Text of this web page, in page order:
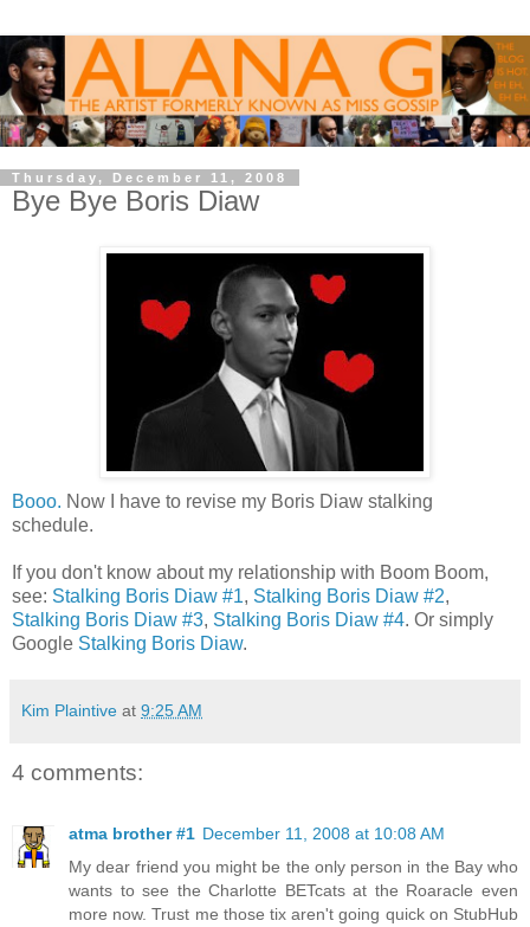
Thursday, December 11, 2008
Bye Bye Boris Diaw
Booo. Now I have to revise my Boris Diaw stalking
schedule.
If you don't know about my relationship with Boom Boom,
see: Stalking Boris Diaw #1, Stalking Boris Diaw #2,
Stalking Boris Diaw #3, Stalking Boris Diaw #4. Or simply
Google Stalking Boris Diaw.
Kim Plaintive at 9:25 AM
4 comments:
atma brother #1 December 11, 2008 at 10:08 AM
My dear friend you might be the only person in the Bay who
wants to see the Charlotte BETcats at the Roaracle even
more now. Trust me those tix aren't going quick on StubHub